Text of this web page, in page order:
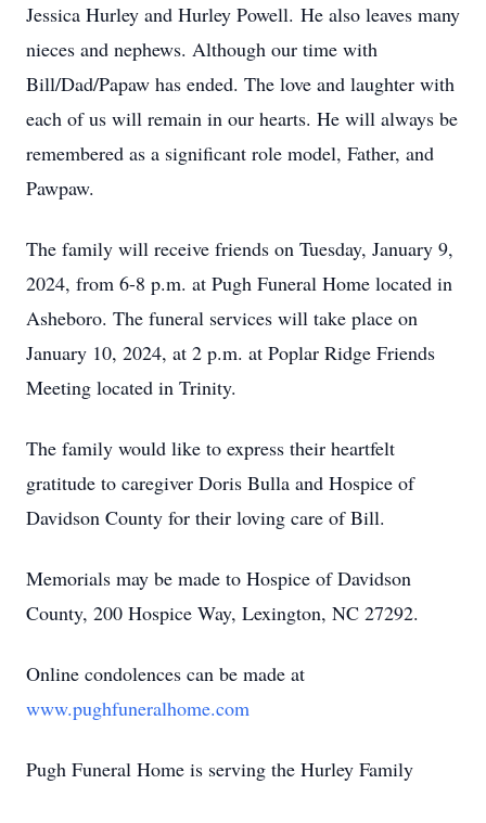
Jessica Hurley and Hurley Powell. He also leaves many
nieces and nephews. Although our time with
Bill/Dad/Papaw has ended. The love and laughter with
each of us will remain in our hearts. He will always be
remembered as a significant role model, Father, and
Pawpaw.
The family will receive friends on Tuesday, January 9,
2024, from 6-8 p.m. at Pugh Funeral Home located in
Asheboro. The funeral services will take place on
January 10, 2024, at 2 p.m. at Poplar Ridge Friends
Meeting located in Trinity.
The family would like to express their heartfelt
gratitude to caregiver Doris Bulla and Hospice of
Davidson County for their loving care of Bill.
Memorials may be made to Hospice of Davidson
County, 200 Hospice Way, Lexington, NC 27292.
Online condolences can be made at
www.pughfuneralhome.com
Pugh Funeral Home is serving the Hurley Family